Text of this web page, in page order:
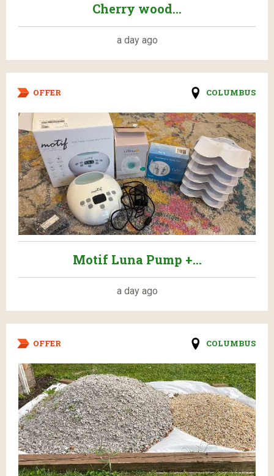
Cherry wood...
a day ago
OFFER COLUMBUS
Motif Luna Pump +...
a day ago
OFFER COLUMBUS